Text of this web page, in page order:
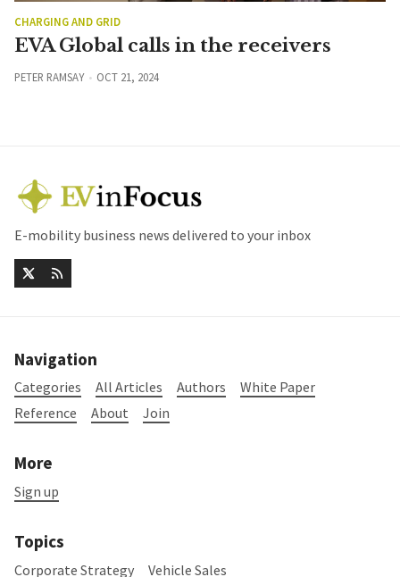
CHARGING AND GRID
EVA Global calls in the receivers
PETER RAMSAY OCT 21, 2024
E-mobility business news delivered to your inbox
Navigation
Categories All Articles Authors
White Paper
Reference
About Join
More
Sign up
Topics
Corporate Strategy Vehicle Sales